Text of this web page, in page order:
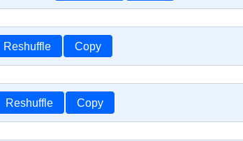
Reshuffle Copy
Reshuffle Copy